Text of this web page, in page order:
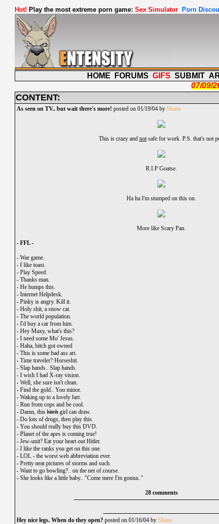
Hot! Play the most extreme porn game: Sex Simulator Porn
HOME FORUMS GIFS SUBMIT
07/09/
CONTENT:
As seen on TV.. but wait there's more! posted on 01/19/04 by Shane
This is crazy and notsafe for work. P.S. that's not
R.I.P Goatse.
Ha ha I'm stumped on this on.
More like Scary Pan.
- FFL -
- War game.
- I like toast.
- Play Speed.
- Thanks man.
- He humps this.
- Internet Helpdesk.
- Pinky is angry. Kill it.
- Holy shit, a snow car.
- The world population.
- I'd buy a car from him.
- Hey Maxy, what's this?
- I need some Mo' Jesus.
- Haha, bitch got owned
- This is some bad ass art.
- Time traveler? Horseshit.
- Slap hands.. Slap hands.
- I wish I had X-ray vision.
- Well, she sure isn't clean.
- Find the gold.. You minor.
- Waking up to a lovely fart.
- Run from cops and be cool.
- Damn, this bitch girl can draw.
- Do lots of drugs, then play this.
- You should really buy this DVD.
- Planet of the apes is coming true!
- Jew-unit? Eat your heart out Hitler.
- I like the ranks you get on this one.
- LOL - the worst web abbreviation ever.
- Pretty neat pictures of storms and such.
- Want to go bowling?.. on the net of course.
- She looks like a little baby.. "Come mere I'm gonna.."
28 comments
Hey nice legs. When do they open? posted on 01/16/04 by Shane